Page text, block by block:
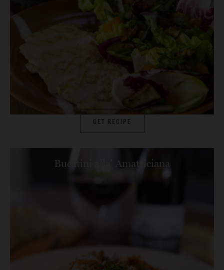
GET RECIPE
Bucatini alla' Amatriciana